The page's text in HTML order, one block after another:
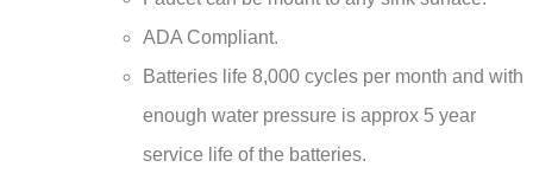
ADA Compliant.
Batteries life 8,000 cycles per month and with
enough water pressure is approx 5 year
service life of the batteries.
Adjustable sensing range; while the factory